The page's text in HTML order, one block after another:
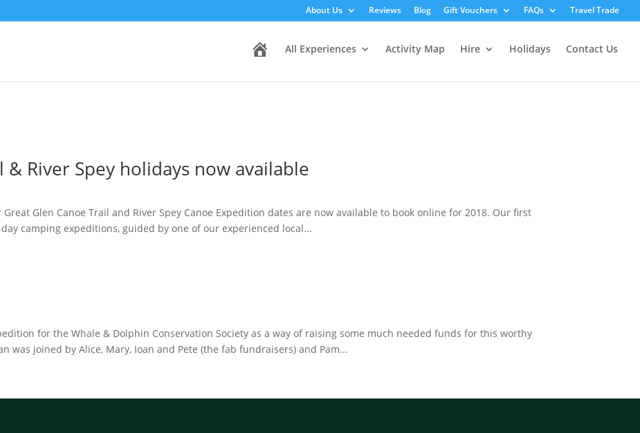
About Us Reviews Blog Gift Vouchers FAQs Travel Trade
All Experiences Activity Map Hire Holidays Contact Us
& River Spey holidays now available
Glen Canoe Trail and River Spey Canoe Expedition dates are now available to book online for 2018. Our first
camping expeditions, guided by one of our experienced local...
for the Whale & Dolphin Conservation Society as a way of raising some much needed funds for this worthy
was joined by Alice, Mary, Ioan and Pete (the fab fundraisers) and Pam...